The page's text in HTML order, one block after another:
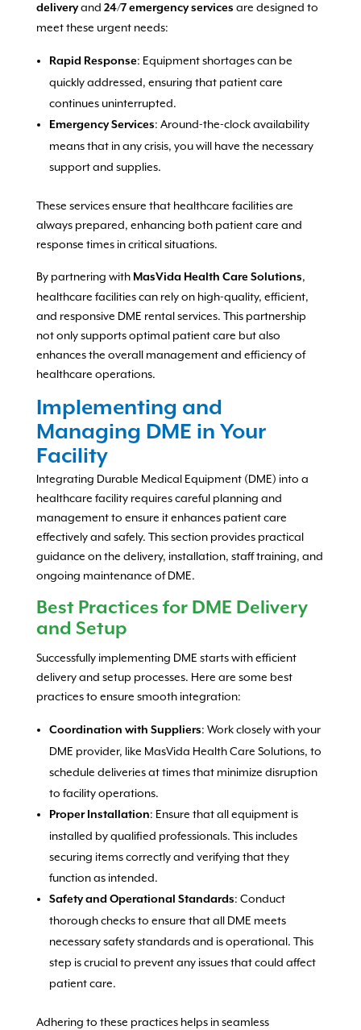
deliveryand 24/7 emergency services are designed to
meet these urgent needs:
Rapid Response: Equipment shortages can be
quickly addressed, ensuring that patient care
continues uninterrupted.
Emergency Services: Around-the-clock availability
means that in any crisis, you will have the necessary
support and supplies.
These services ensure that healthcare facilities are
always prepared, enhancing both patient care and
response times in critical situations.
By partnering with MasVida Health Care Solutions,
healthcare facilities can rely on high-quality, efficient,
and responsive DME rental services. This partnership
not only supports optimal patient care but also
enhances the overall management and efficiency of
healthcare operations.
Implementing and
Managing DME in Your
Facility
Integrating Durable Medical Equipment (DME) into a
healthcare facility requires careful planning and
management to ensure it enhances patient care
effectively and safely. This section provides practical
guidance on the delivery, installation, staff training, and
ongoing maintenance of DME.
Best Practices for DME Delivery
and Setup
Successfully implementing DME starts with efficient
delivery and setup processes. Here are some best
practices to ensure smooth integration:
Coordination with Suppliers: Work closely with your
DME provider, like MasVida Health Care Solutions, to
schedule deliveries at times that minimize disruption
to facility operations.
Proper Installation: Ensure that all equipment is
installed by qualified professionals. This includes
securing items correctly and verifying that they
function as intended.
Safety and Operational Standards: Conduct
thorough checks to ensure that all DME meets
necessary safety standards and is operational. This
step is crucial to prevent any issues that could affect
patient care.
Adhering to these practices helps in seamless